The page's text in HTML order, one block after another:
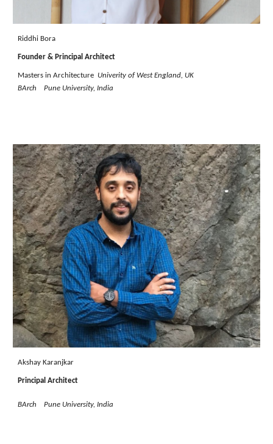
Riddhi Bora
Founder & Principal Architect
Masters in Architecture Univerity of West England, UK
BArch Pune University, India
Akshay Karanjkar
Principal Architect
BArch Pune University, India